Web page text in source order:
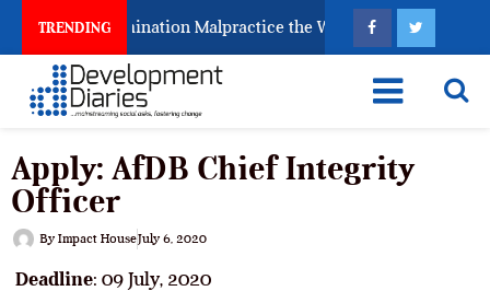
TRENDING
Fighting Examination Malpractice the Wrong Way
Apply: AfDB Chief Integrity
Officer
By Impact HouseJuly 6, 2020
Deadline: 09 July, 2020